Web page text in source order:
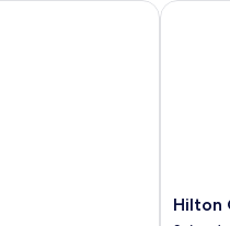
Hilton
Quebec
Hilton
Hilton